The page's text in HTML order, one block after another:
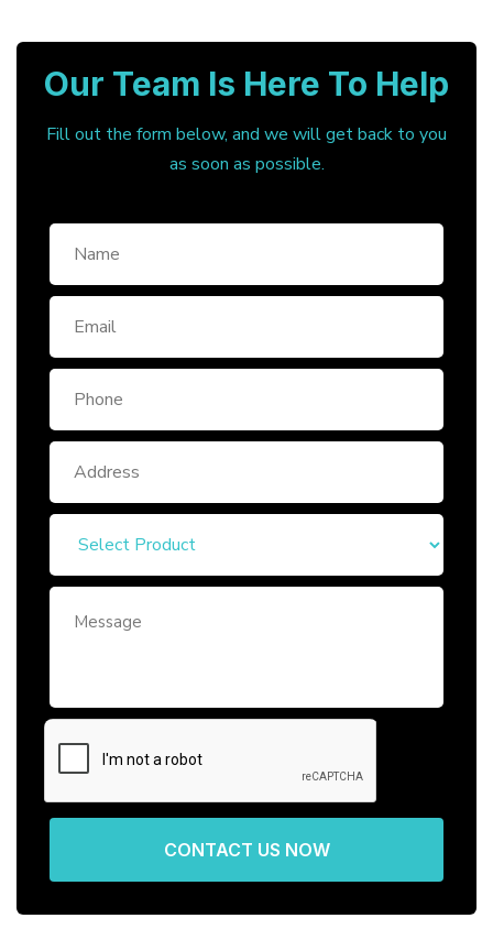
Our Team Is Here To Help
Fill out the form below, and we will get back to you
as soon as possible.
CONTACT US NOW